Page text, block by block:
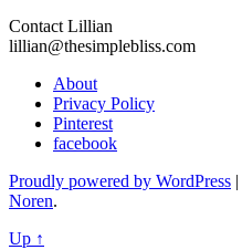
Contact Lillian
lillian@thesimplebliss.com
About
Privacy Policy
Pinterest
facebook
Proudly powered by WordPress |
Noren.
Up ↑